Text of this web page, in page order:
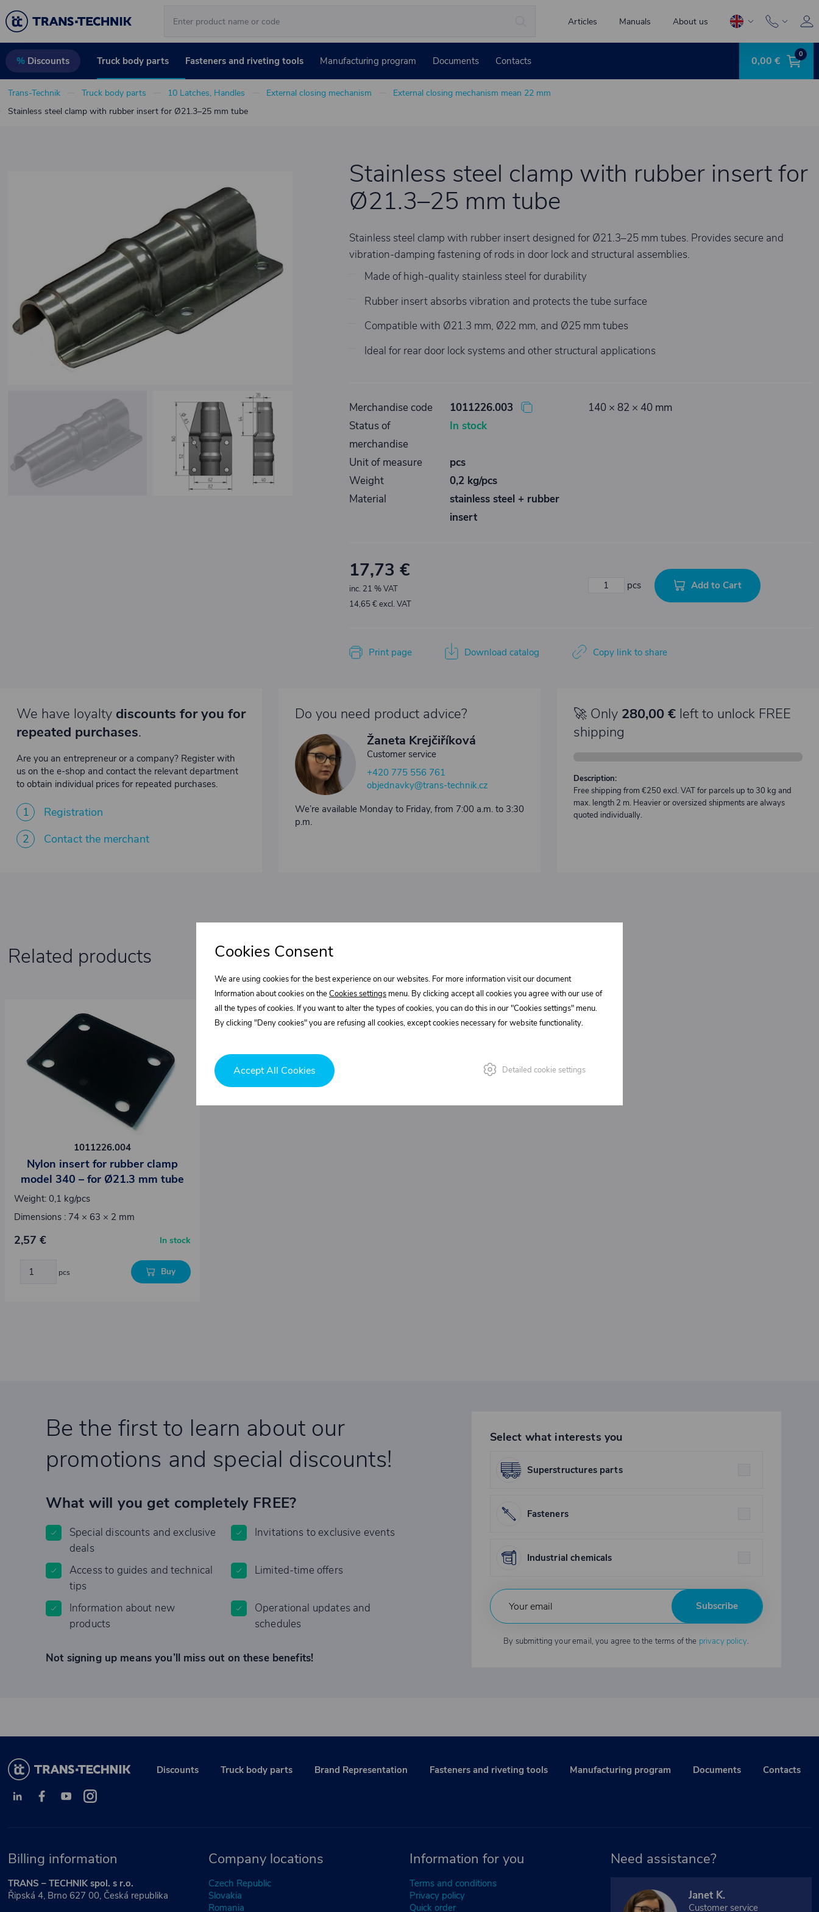
Articles Manuals About us
% Discounts Truck body parts Fasteners and riveting tools Manufacturing program Documents Contacts 0,00 € 0
Trans-Technik Truck body parts 10 Latches, Handles External closing mechanism
External closing mechanism mean 22 mm
Stainless steel clamp with rubber insert for Ø21.3–25 mm tube
Stainless steel clamp with rubber insert for
Ø21.3–25 mm tube
Stainless steel clamp with rubber insert designed for Ø21.3–25 mm tubes. Provides secure and
vibration-damping fastening of rods in door lock and structural assemblies.
Made of high-quality stainless steel for durability
Rubber insert absorbs vibration and protects the tube surface
Compatible with Ø21.3 mm, Ø22 mm, and Ø25 mm tubes
Ideal for rear door lock systems and other structural applications
Merchandise code
1011226.003
Status of
merchandise
In stock
Unit of measure
pcs
Weight
0,2 kg/pcs
Material
stainless steel + rubber
insert
140 × 82 × 40 mm
17,73 €
inc. 21 % VAT
14,65 € excl. VAT
pcs Add to Cart
Print page Download catalog Copy link to share
We have loyalty discounts for you for
repeated purchases.
Are you an entrepreneur or a company? Register with
us on the e-shop and contact the relevant department
to obtain individual prices for repeated purchases.
1
Registration
2
Contact the merchant
Do you need product advice?
Žaneta Krejčiříková
Customer service
+420 775 556 761
objednavky@trans-technik.cz
We’re available Monday to Friday, from 7:00 a.m. to 3:30
p.m.
🚀 Only 280,00 €left to unlock FREE
shipping
Description:
Free shipping from €250 excl. VAT for parcels up to 30 kg and
max. length 2 m. Heavier or oversized shipments are always
quoted individually.
Related products
1011226.004
Nylon insert for rubber clamp
model 340 – for Ø21.3 mm tube
Weight: 0,1 kg/pcs
Dimensions : 74 × 63 × 2 mm
2,57 € In stock
pcs Buy
Be the first to learn about our
promotions and special discounts!
What will you get completely FREE?
Special discounts and exclusive
deals
Invitations to exclusive events
Access to guides and technical
tips
Limited-time offers
Information about new
products
Operational updates and
schedules
Not signing up means you’ll miss out on these benefits!
Select what interests you
Superstructures parts
Fasteners
Industrial chemicals
Subscribe
By submitting your email, you agree to the terms of the privacy policy.
Discounts Truck body parts Brand Representation Fasteners and riveting tools Manufacturing program Documents Contacts
Billing information
TRANS – TECHNIK spol. s r.o.
Řipská 4, Brno 627 00, Česká republika
Company locations
Czech Republic
Slovakia
Romania
Information for you
Terms and conditions
Privacy policy
Quick order
Need assistance?
Janet K.
Customer service
Cookies Consent
We are using cookies for the best experience on our websites. For more information visit our document
Information about cookies on theCookies settings menu. By clicking accept all cookies you agree with our use of
all the types of cookies. If you want to alter the types of cookies, you can do this in our "Cookies settings" menu.
By clicking "Deny cookies" you are refusing all cookies, except cookies necessary for website functionality.
Accept All Cookies Detailed cookie settings